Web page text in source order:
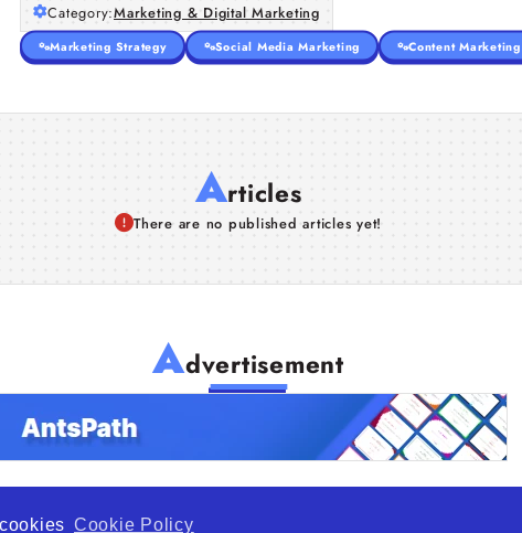
Cookie Policy
Category:Marketing & Digital Marketing
Marketing Strategy Social Media Marketing Content Marketing
Articles
There are no published articles yet!
Advertisement